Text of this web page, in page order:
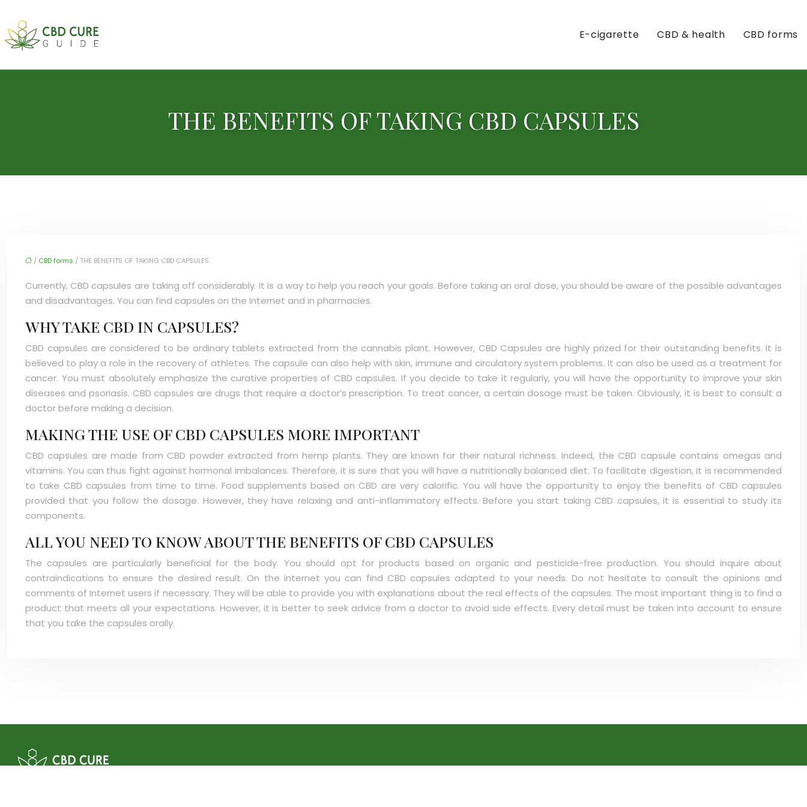
E-cigarette CBD & health CBD forms
THE BENEFITS OF TAKING CBD CAPSULES
/ CBD forms / THE BENEFITS OF TAKING CBD CAPSULES
Currently, CBD capsules are taking off considerably. It is a way to help you reach your goals. Before taking an oral dose, you should be aware of the possible advantages
and disadvantages. You can find capsules on the Internet and in pharmacies.
WHY TAKE CBD IN CAPSULES?
CBD capsules are considered to be ordinary tablets extracted from the cannabis plant. However, CBD Capsules are highly prized for their outstanding benefits. It is
believed to play a role in the recovery of athletes. The capsule can also help with skin, immune and circulatory system problems. It can also be used as a treatment for
cancer. You must absolutely emphasize the curative properties of CBD capsules. If you decide to take it regularly, you will have the opportunity to improve your skin
diseases and psoriasis. CBD capsules are drugs that require a doctor’s prescription. To treat cancer, a certain dosage must be taken. Obviously, it is best to consult a
doctor before making a decision.
MAKING THE USE OF CBD CAPSULES MORE IMPORTANT
CBD capsules are made from CBD powder extracted from hemp plants. They are known for their natural richness. Indeed, the CBD capsule contains omegas and
vitamins. You can thus fight against hormonal imbalances. Therefore, it is sure that you will have a nutritionally balanced diet. To facilitate digestion, it is recommended
to take CBD capsules from time to time. Food supplements based on CBD are very calorific. You will have the opportunity to enjoy the benefits of CBD capsules
provided that you follow the dosage. However, they have relaxing and anti-inflammatory effects. Before you start taking CBD capsules, it is essential to study its
components.
ALL YOU NEED TO KNOW ABOUT THE BENEFITS OF CBD CAPSULES
The capsules are particularly beneficial for the body. You should opt for products based on organic and pesticide-free production. You should inquire about
contraindications to ensure the desired result. On the internet you can find CBD capsules adapted to your needs. Do not hesitate to consult the opinions and
comments of Internet users if necessary. They will be able to provide you with explanations about the real effects of the capsules. The most important thing is to find a
product that meets all your expectations. However, it is better to seek advice from a doctor to avoid side effects. Every detail must be taken into account to ensure
that you take the capsules orally.